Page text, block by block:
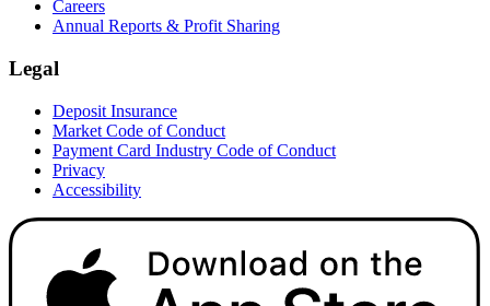
Careers
Annual Reports & Profit Sharing
Legal
Deposit Insurance
Market Code of Conduct
Payment Card Industry Code of Conduct
Privacy
Accessibility